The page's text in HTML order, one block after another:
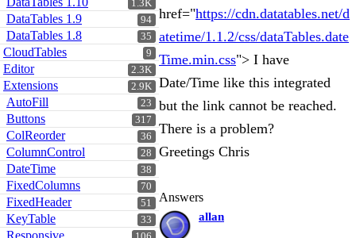
1.3K
94
DataTables 1.9
35
DataTables 1.8
9
CloudTables
2.3K
Editor
2.9K
Extensions
23
AutoFill
317
Buttons
36
ColReorder
28
ColumnControl
38
DateTime
70
FixedColumns
51
FixedHeader
33
KeyTable
Responsive
href="https://cdn.datatables.net/d
atetime/1.1.2/css/dataTables.date
Time.min.css"> I have
Date/Time like this integrated
but the link cannot be reached.
There is a problem?
Greetings Chris
Answers
allan